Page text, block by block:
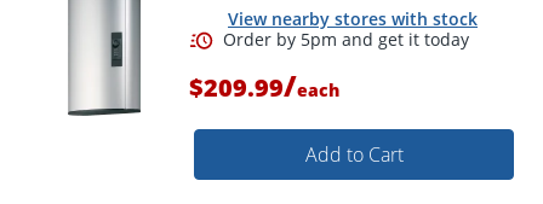
View nearby stores with stock
$209.99/each
Add to Cart